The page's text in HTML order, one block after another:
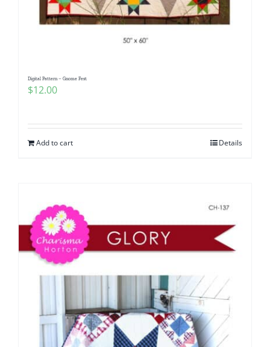
Digital Pattern – Gnome Fest
$12.00
Add to cart Details